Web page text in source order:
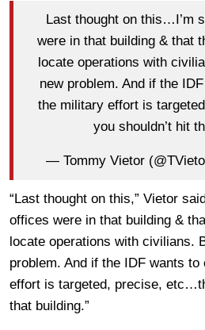
Last thought on this…I’m
were in that building & that
locate operations with
new problem. And if the
the military effort is
you shouldn’t hit
— Tommy Vietor
“Last thought on this,” Vietor
offices were in that building &
locate operations with civilians.
problem. And if the IDF wants
effort is targeted, precise,
that building.”